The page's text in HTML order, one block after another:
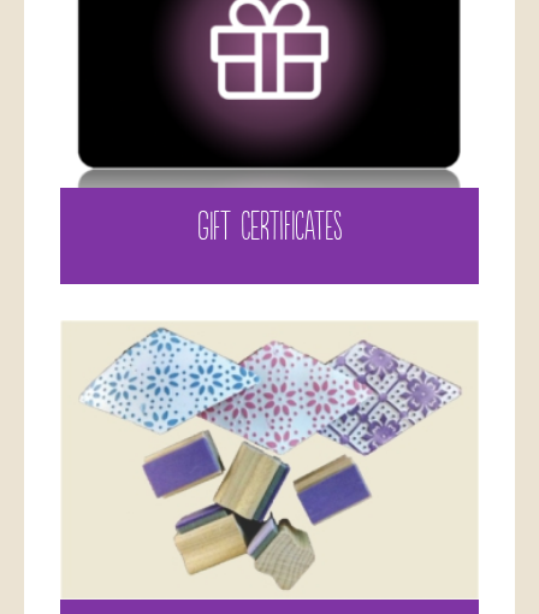
GIFT CERTIFICATES